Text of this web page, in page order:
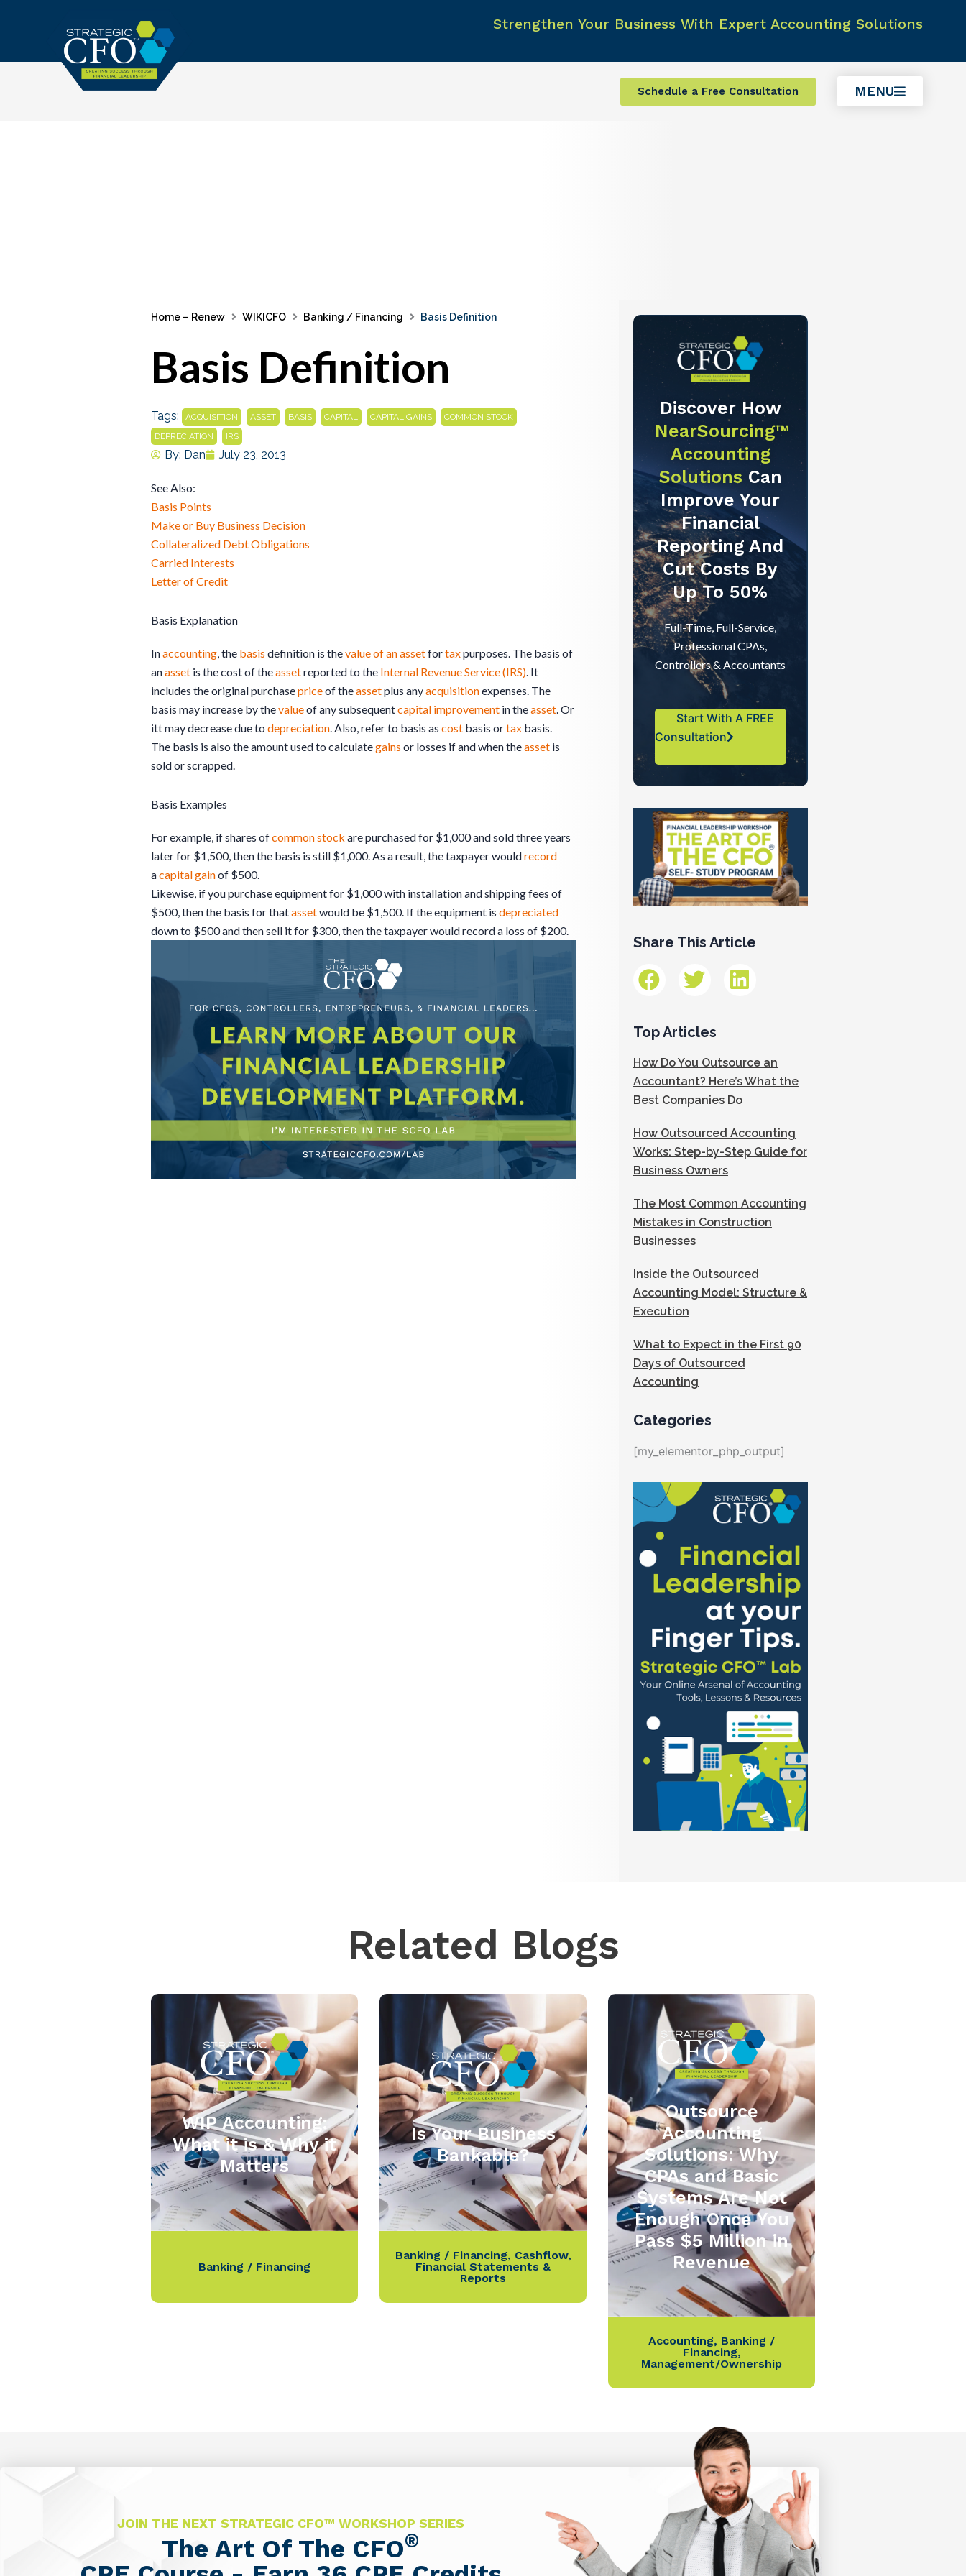
Strengthen Your Business With Expert Accounting Solutions
Schedule a Free Consultation MENU
Home – Renew WIKICFO Banking / Financing Basis Definition
Basis Definition
Tags: ACQUISITION ASSET BASIS CAPITAL CAPITAL GAINS COMMON STOCK
DEPRECIATION IRS
By: Dan July 23, 2013
See Also:
Basis Points
Make or Buy Business Decision
Collateralized Debt Obligations
Carried Interests
Letter of Credit
Basis Explanation
Inaccounting, the basis definition is thevalue of an assetfortaxpurposes. The basis of
anasset is the cost of theassetreported to the Internal Revenue Service (IRS). It
includes the original purchasepriceof theassetplus anyacquisitionexpenses. The
basis may increase by thevalueof any subsequentcapital improvement in theasset. Or
itt may decrease due to depreciation. Also, refer to basis as cost basis ortax basis.
The basis is also the amount used to calculategains or losses if and when theasset is
sold or scrapped.
Basis Examples
For example, if shares ofcommon stock are purchased for $1,000 and sold three years
later for $1,500, then the basis is still $1,000. As a result, the taxpayer wouldrecord
acapital gainof $500.
Likewise, if you purchase equipment for $1,000 with installation and shipping fees of
$500, then the basis for thatassetwould be $1,500. If the equipment is depreciated
down to $500 and then sell it for $300, then the taxpayer would record a loss of $200.
Discover How
NearSourcing™
Accounting
Solutions Can
Improve Your
Financial
Reporting And
Cut Costs By
Up To 50%
Full-Time, Full-Service,
Professional CPAs,
Controllers & Accountants
Start With A FREE
Consultation
Share This Article
Top Articles
How Do You Outsource an
Accountant? Here’s What the
Best Companies Do
How Outsourced Accounting
Works: Step-by-Step Guide for
Business Owners
The Most Common Accounting
Mistakes in Construction
Businesses
Inside the Outsourced
Accounting Model: Structure &
Execution
What to Expect in the First 90
Days of Outsourced
Accounting
Categories
[my_elementor_php_output]
Related Blogs
WIP Accounting:
What it is & Why it
Matters
Banking / Financing
Is Your Business
Bankable?
Banking / Financing, Cashflow,
Financial Statements &
Reports
Outsource
Accounting
Solutions: Why
CPAs and Basic
Systems Are Not
Enough Once You
Pass $5 Million in
Revenue
Accounting, Banking /
Financing,
Management/Ownership
JOIN THE NEXT STRATEGIC CFO™ WORKSHOP SERIES
The Art Of The CFO®